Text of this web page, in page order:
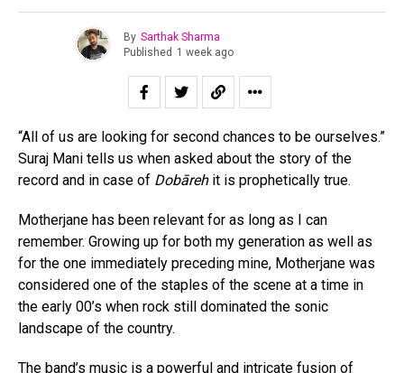
By Sarthak Sharma
Published 1 week ago
“All of us are looking for second chances to be ourselves.”
Suraj Mani tells us when asked about the story of the
record and in case of Dobāreh it is prophetically true.
Motherjane has been relevant for as long as I can
remember. Growing up for both my generation as well as
for the one immediately preceding mine, Motherjane was
considered one of the staples of the scene at a time in
the early 00’s when rock still dominated the sonic
landscape of the country.
The band’s music is a powerful and intricate fusion of